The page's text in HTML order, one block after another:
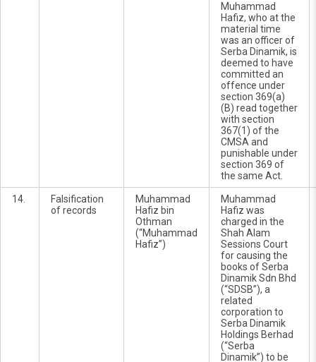
Muhammad
Hafiz, who at the
material time
was an officer of
Serba Dinamik, is
deemed to have
committed an
offence under
section 369(a)
(B) read together
with section
367(1) of the
CMSA and
punishable under
section 369 of
the same Act.
14.
Falsification
of records
Muhammad
Hafiz bin
Othman
(“Muhammad
Hafiz”)
Muhammad
Hafiz was
charged in the
Shah Alam
Sessions Court
for causing the
books of Serba
Dinamik Sdn Bhd
(“SDSB”), a
related
corporation to
Serba Dinamik
Holdings Berhad
(“Serba
Dinamik”) to be